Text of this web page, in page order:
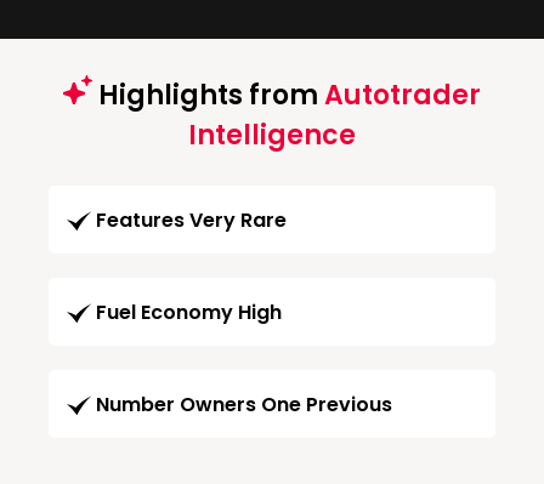
Highlights fromAutotrader
Intelligence
Features Very Rare
Fuel Economy High
Number Owners One Previous